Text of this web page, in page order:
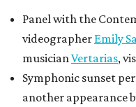
Panel with the
videographer Emily
musicianVertarias,
Symphonic sunset
another appearance